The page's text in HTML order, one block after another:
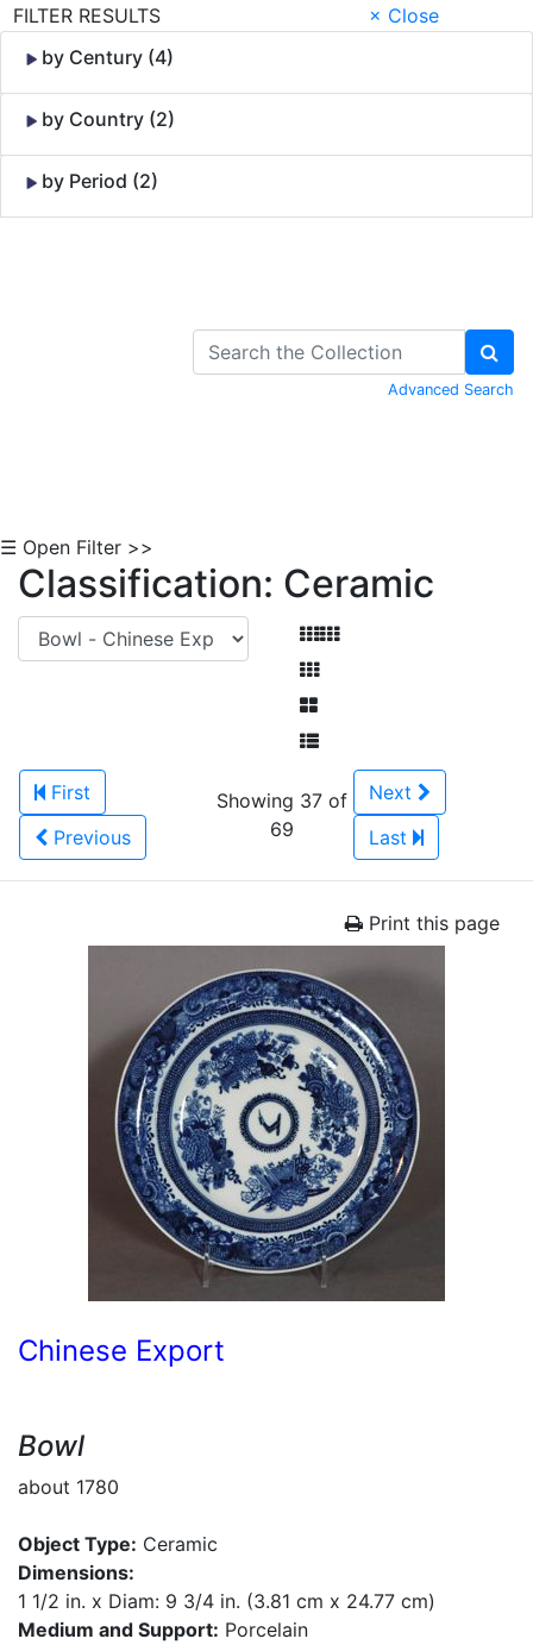
FILTER RESULTS
× Close
by Century (4)
by Country (2)
by Period (2)
Advanced Search
☰ Open Filter >>
Classification: Ceramic
First
Previous
Showing 37 of
69
Next
Last
Print this page
Chinese Export
Bowl
about 1780
Object Type: Ceramic
Dimensions:
1 1/2 in. x Diam: 9 3/4 in. (3.81 cm x 24.77 cm)
Medium and Support: Porcelain